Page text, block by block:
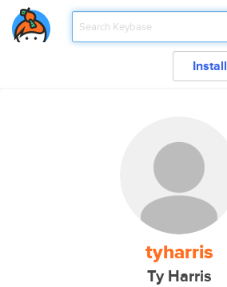
Install
tyharris
Ty Harris